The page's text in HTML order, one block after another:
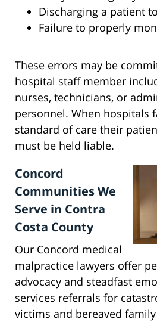
Discharging a patient
Failure to properly
These errors may be
hospital staff member
nurses, technicians, or
personnel. When hospitals
standard of care their
must be held liable.
Concord
Communities We
Serve in Contra
Costa County
Our Concord medical
malpractice lawyers offer
advocacy and steadfast
services referrals for
victims and bereaved